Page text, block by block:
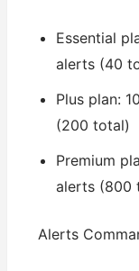
Essential
alerts (40
Plus plan:
(200 total)
Premium
alerts (800
Alerts